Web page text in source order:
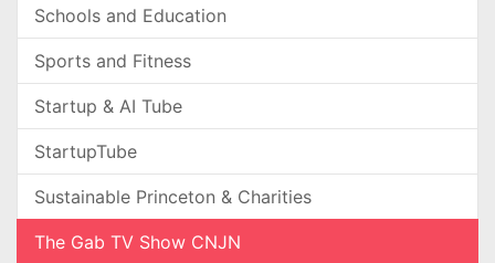
Schools and Education
Sports and Fitness
Startup & AI Tube
StartupTube
Sustainable Princeton & Charities
The Gab TV Show CNJN